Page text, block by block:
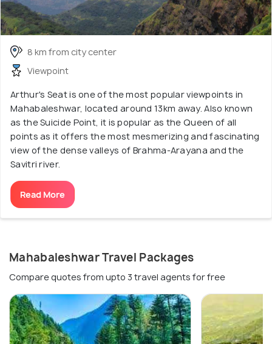
8 km from city center
Viewpoint
Arthur's Seat is one of the most popular viewpoints in
Mahabaleshwar, located around 13km away. Also known
as the Suicide Point, it is popular as the Queen of all
points as it offers the most mesmerizing and fascinating
view of the dense valleys of Brahma-Arayana and the
Savitri river.
Read More
Mahabaleshwar Travel Packages
Compare quotes from upto 3 travel agents for free